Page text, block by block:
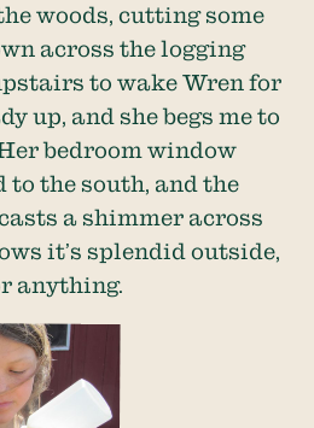
woods, cutting some
across the logging
to wake Wren for
up, and she begs me to
bedroom window
to the south, and the
a shimmer across
it’s splendid outside,
anything.